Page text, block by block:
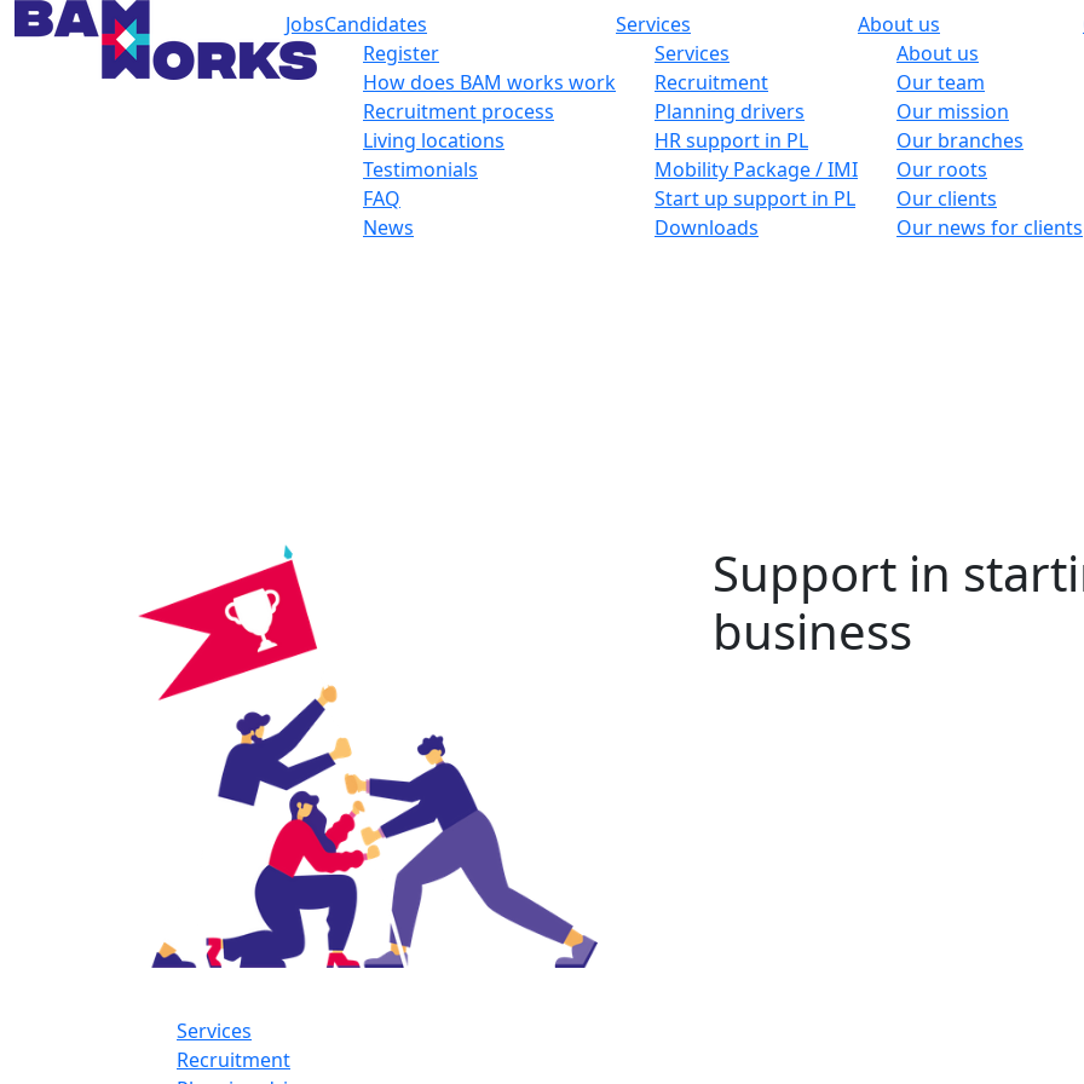
JobsCandidates
Register
How does BAM works work
Recruitment process
Living locations
Testimonials
FAQ
News
Services
Services
Recruitment
Planning drivers
HR support in PL
Mobility Package / IMI
Start up support in PL
Downloads
About us
About us
Our team
Our mission
Our branches
Our roots
Our clients
Our news for clients
Support in
business
Services
Recruitment